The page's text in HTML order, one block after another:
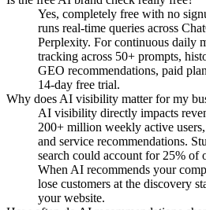
Yes, completely free with no
runs real-time queries across
Perplexity. For continuous daily
tracking across 50+ prompts,
GEO recommendations, paid
14-day free trial.
Why does AI visibility matter for my
AI visibility directly impacts
200+ million weekly active
and service recommendations.
search could account for 25% of
When AI recommends your
lose customers at the discovery
your website.